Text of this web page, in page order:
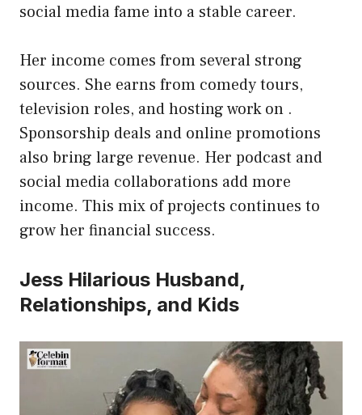
social media fame into a stable career.
Her income comes from several strong
sources. She earns from comedy tours,
television roles, and hosting work on .
Sponsorship deals and online promotions
also bring large revenue. Her podcast and
social media collaborations add more
income. This mix of projects continues to
grow her financial success.
Jess Hilarious Husband,
Relationships, and Kids